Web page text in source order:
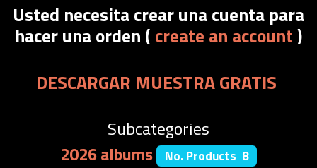
Usted necesita crear una cuenta para
hacer una orden ( create an account)
DESCARGAR MUESTRA GRATIS
Subcategories
2026 albums
No. Products 8